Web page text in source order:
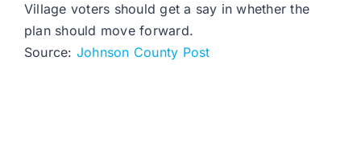
Village voters should get a say in whether the
plan should move forward.
Source: Johnson County Post